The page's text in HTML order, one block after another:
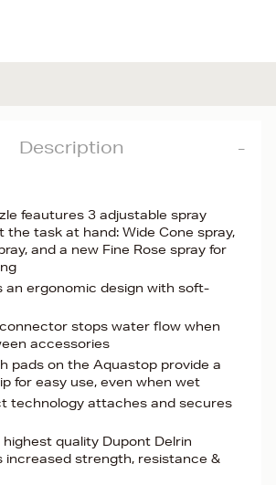
Description
feautures 3 adjustable spray
task at hand: Wide Cone spray,
and a new Fine Rose spray for
an ergonomic design with soft-
stops water flow when
accessories
pads on the Aquastop provide a
for easy use, even when wet
technology attaches and secures
quality Dupont Delrin
increased strength, resistance &